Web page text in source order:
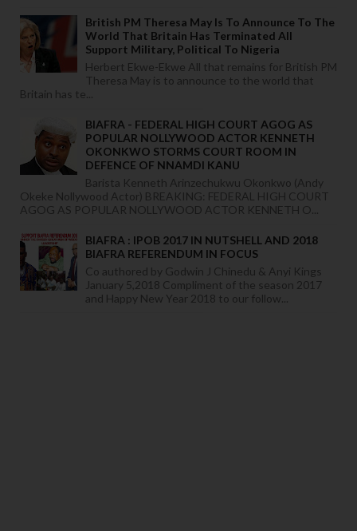
British PM Theresa May Is To Announce To The
World That Britain Has Terminated All
Support Military, Political To Nigeria
Herbert Ekwe-Ekwe All that remains for British PM
Theresa May is to announce to the world that
Britain has te...
BIAFRA - FEDERAL HIGH COURT AGOG AS
POPULAR NOLLYWOOD ACTOR KENNETH
OKONKWO STORMS COURT ROOM IN
DEFENCE OF NNAMDI KANU
Barista Kenneth Arinzechukwu Okonkwo (Andy
Okeke Nollywood Actor) BREAKING: FEDERAL HIGH COURT
AGOG AS POPULAR NOLLYWOOD ACTOR KENNETH O...
BIAFRA : IPOB 2017 IN NUTSHELL AND 2018
BIAFRA REFERENDUM IN FOCUS
Co authored by Godwin J Chinedu & Anyi Kings
January 5,2018 Compliment of the season 2017
and Happy New Year 2018 to our follow...